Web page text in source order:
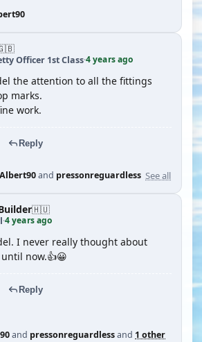
Officer 1st Class·4 years ago
the attention to all the fittings
marks.
work.
Reply
Albert90and pressonreguardless See all
🇭🇺
·4 years ago
I never really thought about
now.👍😀
Reply
and pressonreguardlessand 1 other